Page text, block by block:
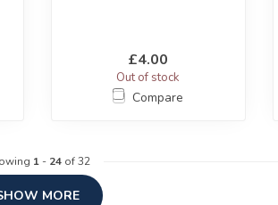
£4.00
Out of stock
Compare
1- 24of 32
MORE